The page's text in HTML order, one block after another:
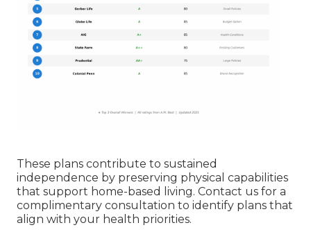
These plans contribute to sustained
independence by preserving physical capabilities
that support home-based living. Contact us for a
complimentary consultation to identify plans that
align with your health priorities.